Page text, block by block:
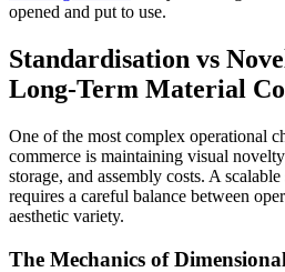
opened and put to use.
Standardisation vs
Long-Term Material
One of the most complex operational
commerce is maintaining visual
storage, and assembly costs. A scalable
requires a careful balance between
aesthetic variety.
The Mechanics of